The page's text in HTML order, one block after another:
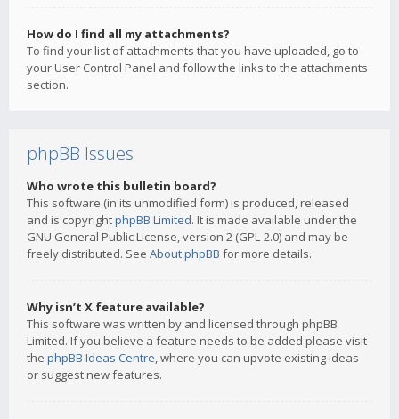
How do I find all my attachments?
To find your list of attachments that you have uploaded, go to
your User Control Panel and follow the links to the attachments
section.
phpBB Issues
Who wrote this bulletin board?
This software (in its unmodified form) is produced, released
and is copyrightphpBB Limited. It is made available under the
GNU General Public License, version 2 (GPL-2.0) and may be
freely distributed. See About phpBB for more details.
Why isn’t X feature available?
This software was written by and licensed through phpBB
Limited. If you believe a feature needs to be added please visit
the phpBB Ideas Centre, where you can upvote existing ideas
or suggest new features.